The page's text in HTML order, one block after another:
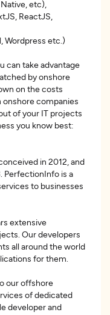
etc),
ReactJS,
Wordpress etc.)
can take advantage
by onshore
on the costs
onshore companies
of your IT projects
you know best:
in 2012, and
PerfectionInfo is a
to businesses
extensive
Our developers
all around the world
for them.
our offshore
of dedicated
developer and